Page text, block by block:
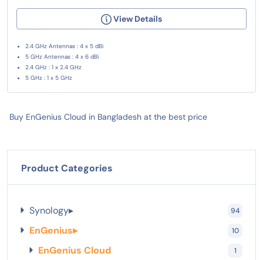
View Details
2.4 GHz Antennas : 4 x 5 dBi
5 GHz Antennas : 4 x 6 dBi
2.4 GHz : 1 x 2.4 GHz
5 GHz : 1 x 5 GHz
Buy EnGenius Cloud in Bangladesh at the best price
Product Categories
Synology▸ 94
EnGenius▸ 10
EnGenius Cloud 1